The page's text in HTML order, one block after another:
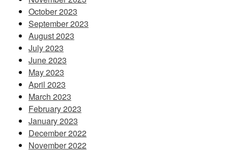
October 2023
September 2023
August 2023
July 2023
June 2023
May 2023
April 2023
March 2023
February 2023
January 2023
December 2022
November 2022